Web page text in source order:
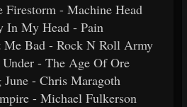
Firestorm - Machine Head
In My Head - Pain
Me Bad - Rock N Roll Army
- The Age Of Ore
- Chris Maragoth
- Michael Fulkerson